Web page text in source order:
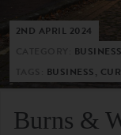
2ND APRIL 2024
BUSINESS
BUSINESS,
Burns &